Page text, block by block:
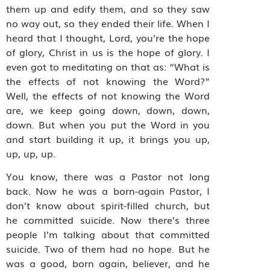
them up and edify them, and so they saw
no way out, so they ended their life. When I
heard that I thought, Lord, you’re the hope
of glory, Christ in us is the hope of glory. I
even got to meditating on that as: “What is
the effects of not knowing the Word?”
Well, the effects of not knowing the Word
are, we keep going down, down, down,
down. But when you put the Word in you
and start building it up, it brings you up,
up, up, up.
You know, there was a Pastor not long
back. Now he was a born-again Pastor, I
don’t know about spirit-filled church, but
he committed suicide. Now there’s three
people I’m talking about that committed
suicide. Two of them had no hope. But he
was a good, born again, believer, and he